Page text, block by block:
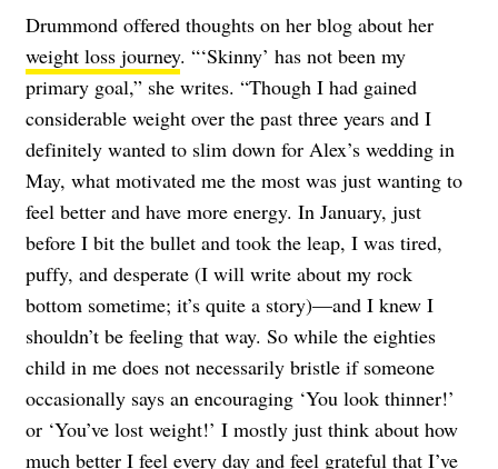
Drummond offered thoughts on her blog about her
weight loss journey. “‘Skinny’ has not been my
primary goal,” she writes. “Though I had gained
considerable weight over the past three years and I
definitely wanted to slim down for Alex’s wedding in
May, what motivated me the most was just wanting to
feel better and have more energy. In January, just
before I bit the bullet and took the leap, I was tired,
puffy, and desperate (I will write about my rock
bottom sometime; it’s quite a story)—and I knew I
shouldn’t be feeling that way. So while the eighties
child in me does not necessarily bristle if someone
occasionally says an encouraging ‘You look thinner!’
or ‘You’ve lost weight!’ I mostly just think about how
much better I feel every day and feel grateful that I’ve